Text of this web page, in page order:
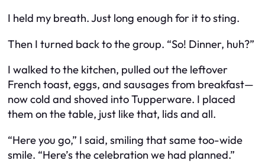
I held my breath. Just long enough for it to sting.
Then I turned back to the group. “So! Dinner, huh?”
I walked to the kitchen, pulled out the leftover
French toast, eggs, and sausages from breakfast—
now cold and shoved into Tupperware. I placed
them on the table, just like that, lids and all.
“Here you go,” I said, smiling that same too-wide
smile. “Here’s the celebration we had planned.”